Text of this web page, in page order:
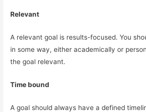
Relevant
A relevant goal is results-focused. You
in some way, either academically or
the goal relevant.
Time bound
A goal should always have a defined